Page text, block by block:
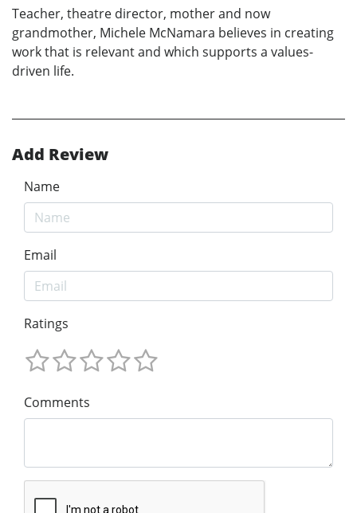
Teacher, theatre director, mother and now
grandmother, Michele McNamara believes in creating
work that is relevant and which supports a values-
driven life.
Add Review
Name
Email
Ratings
Comments